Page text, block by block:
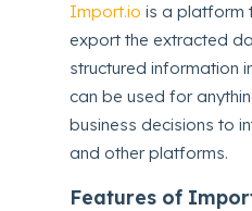
Import.io is a platform
export the extracted
structured information
can be used for
business decisions to
and other platforms.
Features of